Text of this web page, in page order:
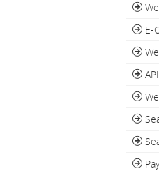
E-